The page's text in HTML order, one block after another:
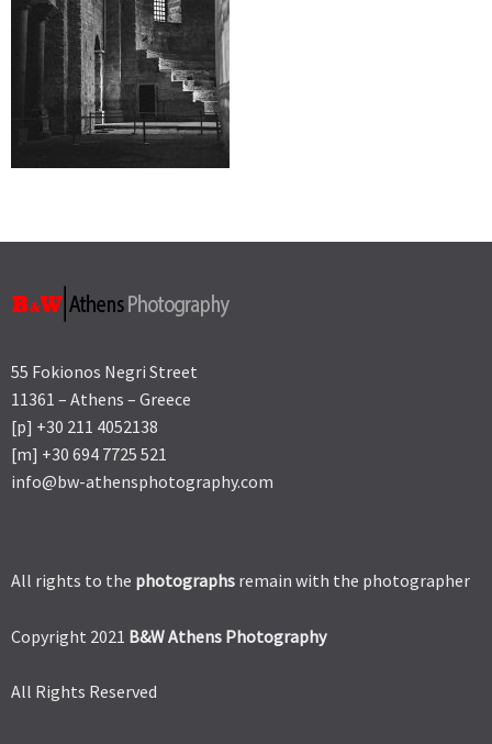
55 Fokionos Negri Street
11361 – Athens – Greece
[p] +30 211 4052138
[m] +30 694 7725 521
info@bw-athensphotography.com
All rights to the photographs remain with the photographer
Copyright 2021 B&W Athens Photography
All Rights Reserved